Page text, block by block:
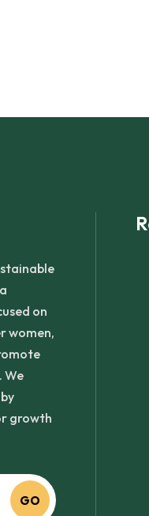
on
women,
We
growth
GO